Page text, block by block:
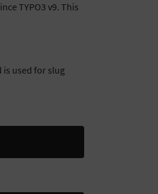
TYPO3 v9. This
is used for slug